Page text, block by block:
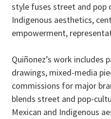
style fuses street and pop
Indigenous aesthetics,
empowerment,
Quiñonez’s work includes
drawings, mixed-media
commissions for major
blends street and pop-
Mexican and Indigenous